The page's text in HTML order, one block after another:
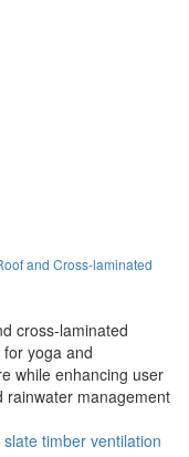
and Cross-laminated
cross-laminated
yoga and
while enhancing user
rainwater management
slate timber ventilation